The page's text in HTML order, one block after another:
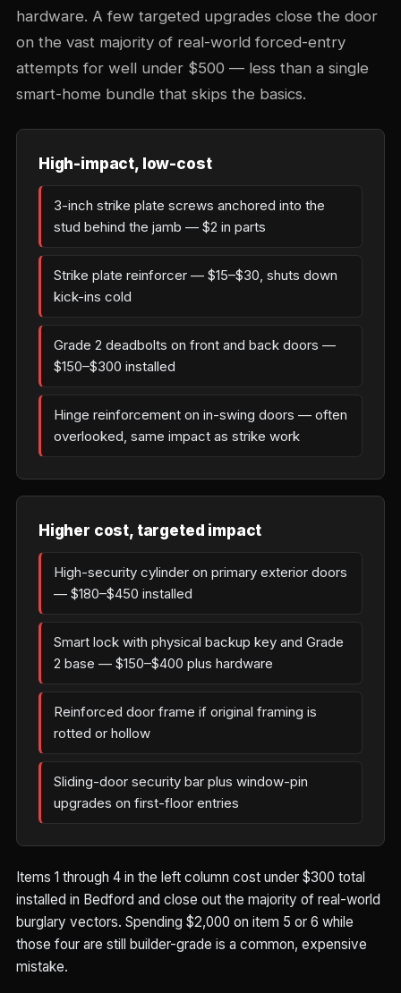
hardware. A few targeted upgrades close the door
on the vast majority of real-world forced-entry
attempts for well under $500 — less than a single
smart-home bundle that skips the basics.
High-impact, low-cost
3-inch strike plate screws anchored into the
stud behind the jamb — $2 in parts
Strike plate reinforcer — $15–$30, shuts down
kick-ins cold
Grade 2 deadbolts on front and back doors —
$150–$300 installed
Hinge reinforcement on in-swing doors — often
overlooked, same impact as strike work
Higher cost, targeted impact
High-security cylinder on primary exterior doors
— $180–$450 installed
Smart lock with physical backup key and Grade
2 base — $150–$400 plus hardware
Reinforced door frame if original framing is
rotted or hollow
Sliding-door security bar plus window-pin
upgrades on first-floor entries
Items 1 through 4 in the left column cost under $300 total
installed in Bedford and close out the majority of real-world
burglary vectors. Spending $2,000 on item 5 or 6 while
those four are still builder-grade is a common, expensive
mistake.